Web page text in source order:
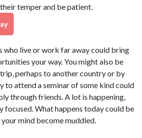
temper and be patient.
who live or work far away could bring
your way. You might also be
perhaps to another country or by
to attend a seminar of some kind could
through friends. A lot is happening,
focused. What happens today could be
mind become muddled.